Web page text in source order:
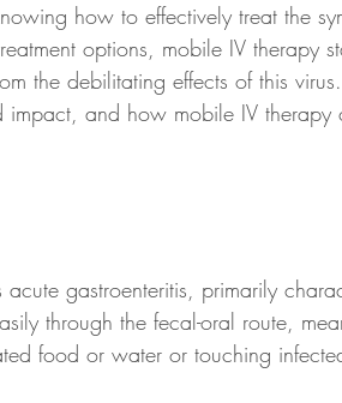
how to effectively treat the
options, mobile IV therapy
the debilitating effects of this
impact, and how mobile IV
acute gastroenteritis, primarily
through the fecal-oral route,
food or water or touching